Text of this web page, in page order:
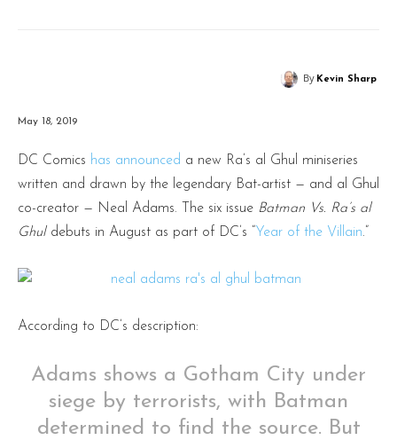
By Kevin Sharp
May 18, 2019
DC Comics has announced a new Ra’s al Ghul miniseries
written and drawn by the legendary Bat-artist — and al Ghul
co-creator — Neal Adams. The six issue Batman Vs. Ra’s al
Ghuldebuts in August as part of DC’s “ Year of the Villain.”
According to DC’s description:
Adams shows a Gotham City under
siege by terrorists, with Batman
determined to find the source. But